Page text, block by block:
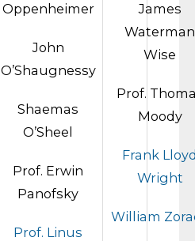
Oppenheimer
John
O’Shaugnessy
Shaemas
O’Sheel
Prof. Erwin
Panofsky
Prof. Linus
James
Waterman
Wise
Prof.
Moody
Frank
Wright
William